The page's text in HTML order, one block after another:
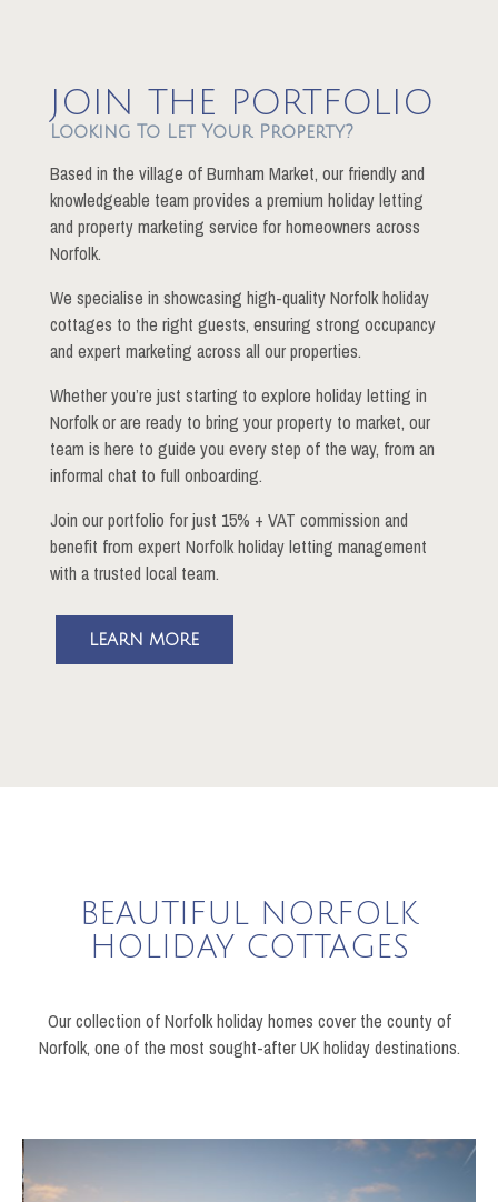
JOIN THE PORTFOLIO
Looking To Let Your Property?
Based in the village of Burnham Market, our friendly and
knowledgeable team provides a premium holiday letting
and property marketing service for homeowners across
Norfolk.
We specialise in showcasing high-quality Norfolk holiday
cottages to the right guests, ensuring strong occupancy
and expert marketing across all our properties.
Whether you’re just starting to explore holiday letting in
Norfolk or are ready to bring your property to market, our
team is here to guide you every step of the way, from an
informal chat to full onboarding.
Join our portfolio for just 15% + VAT commission and
benefit from expert Norfolk holiday letting management
with a trusted local team.
LEARN MORE
BEAUTIFUL NORFOLK
HOLIDAY COTTAGES
Our collection of Norfolk holiday homes cover the county of
Norfolk, one of the most sought-after UK holiday destinations.